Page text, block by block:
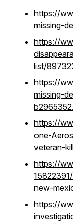
https://
missing-
https://
list/
https://
missing-
https://
one-
veteran-
https://
new-
https://